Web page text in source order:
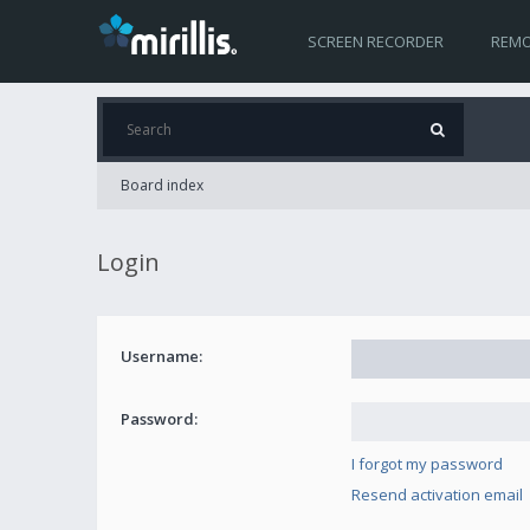
SCREEN RECORDER
Board index
Login
Username:
Password:
I forgot my password
Resend activation email